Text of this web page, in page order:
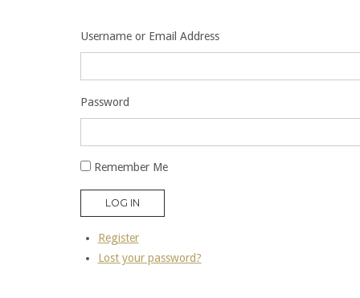
Username or Email Address
Password
Remember Me
LOG IN
Register
Lost your password?